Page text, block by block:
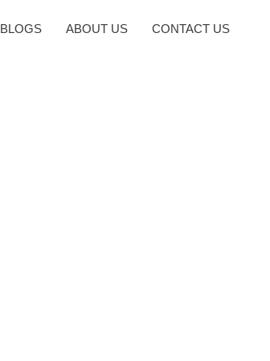
BLOGS ABOUT US CONTACT US